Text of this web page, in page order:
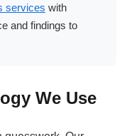
services with
and findings to
We Use